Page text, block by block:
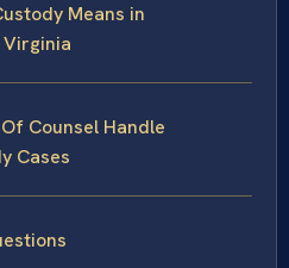
Means in
Virginia
Counsel Handle
Cases